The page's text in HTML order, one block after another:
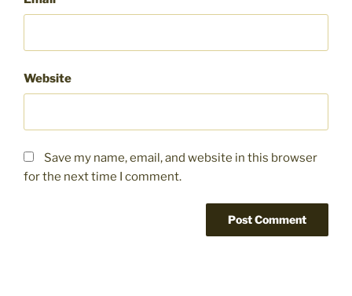
Website
Save my name, email, and website in this browser
for the next time I comment.